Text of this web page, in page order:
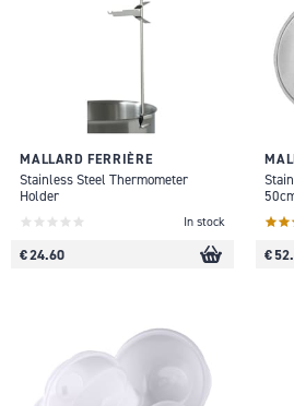
MALLARD FERRIÈRE
Stainless Steel Thermometer
Holder
In stock
€ 24.60 €